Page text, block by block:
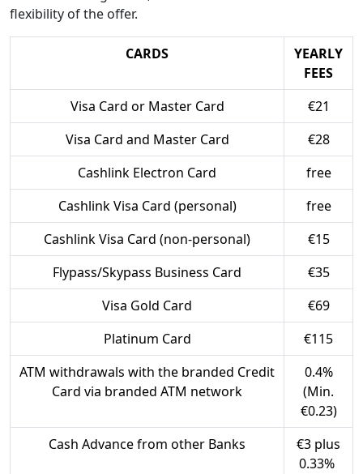
flexibility of the offer.
CARDS
YEARLY
FEES
Visa Card or Master Card
€21
Visa Card and Master Card
€28
Cashlink Electron Card
free
Cashlink Visa Card (personal)
free
Cashlink Visa Card (non-personal)
€15
Flypass/Skypass Business Card
€35
Visa Gold Card
€69
Platinum Card
€115
ATM withdrawals with the branded Credit
Card via branded ATM network
0.4%
(Min.
€0.23)
Cash Advance from other Banks
€3 plus
0.33%